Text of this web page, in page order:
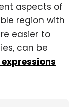
aspects of
region with
easier to
can be